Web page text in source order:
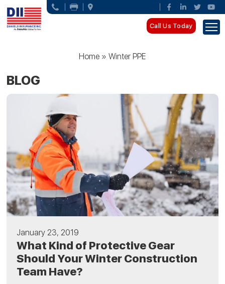
Call Us Today
Home »Winter PPE
BLOG
January 23, 2019
What Kind of Protective Gear
Should Your Winter Construction
Team Have?